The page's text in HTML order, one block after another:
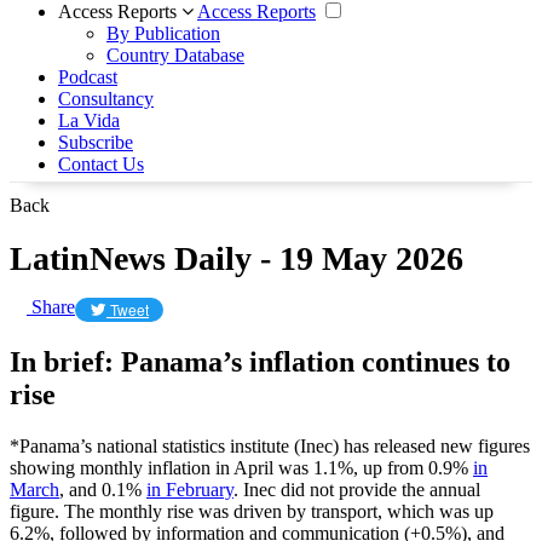
Access Reports
Access Reports
By Publication
Country Database
Podcast
Consultancy
La Vida
Subscribe
Contact Us
Back
LatinNews Daily - 19 May 2026
Share Tweet
In brief: Panama’s inflation continues to
rise
*Panama’s national statistics institute (Inec) has released new figures
showing monthly inflation in April was 1.1%, up from 0.9% in
March, and 0.1% in February. Inec did not provide the annual
figure. The monthly rise was driven by transport, which was up
6.2%, followed by information and communication (+0.5%), and